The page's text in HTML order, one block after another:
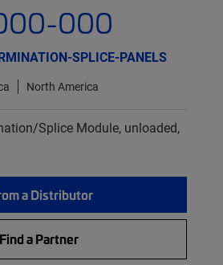
000
SPLICE-PANELS
North America
Splice Module, unloaded,
a Distributor
Find a Partner